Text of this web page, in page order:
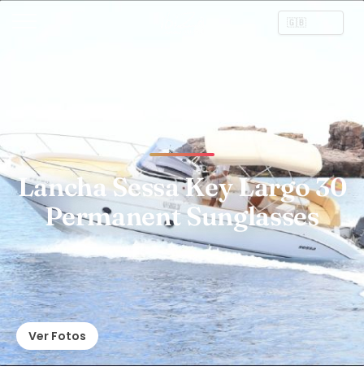
Lancha Sessa Key Largo 30
Permanent Sunglasses
Ver Fotos